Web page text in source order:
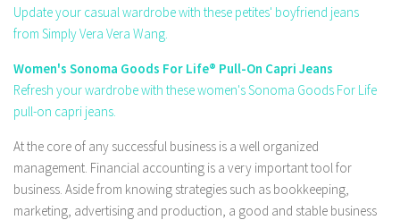
Update your casual wardrobe with these petites' boyfriend jeans
from Simply Vera Vera Wang.
Women's Sonoma Goods For Life® Pull-On Capri Jeans
Refresh your wardrobe with these women's Sonoma Goods For Life
pull-on capri jeans.
At the core of any successful business is a well organized
management. Financial accounting is a very important tool for
business. Aside from knowing strategies such as bookkeeping,
marketing, advertising and production, a good and stable business